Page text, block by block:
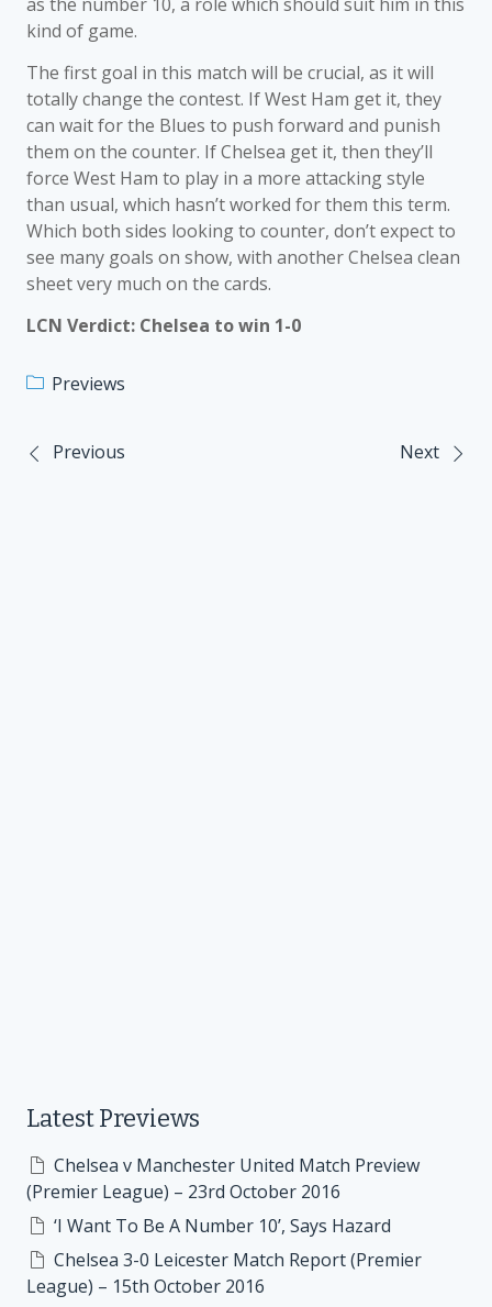
kind of game.
The first goal in this match will be crucial, as it will
totally change the contest. If West Ham get it, they
can wait for the Blues to push forward and punish
them on the counter. If Chelsea get it, then they’ll
force West Ham to play in a more attacking style
than usual, which hasn’t worked for them this term.
Which both sides looking to counter, don’t expect to
see many goals on show, with another Chelsea clean
sheet very much on the cards.
LCN Verdict: Chelsea to win 1-0
Previews
Post
Previous Next
Latest Previews
Chelsea v Manchester United Match Preview
(Premier League) – 23rd October 2016
‘I Want To Be A Number 10’, Says Hazard
Chelsea 3-0 Leicester Match Report (Premier
League) – 15th October 2016